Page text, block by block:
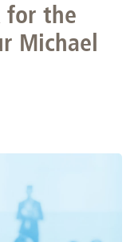
for the
Michael